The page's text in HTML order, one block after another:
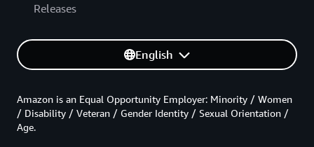
Releases
English
Amazon is an Equal Opportunity Employer: Minority / Women
/ Disability / Veteran / Gender Identity / Sexual Orientation /
Age.